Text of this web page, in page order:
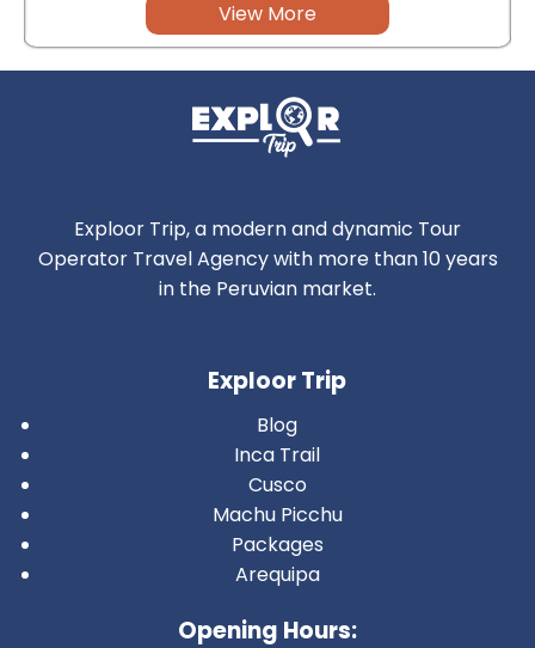
View More
Exploor Trip, a modern and dynamic Tour
Operator Travel Agency with more than 10 years
in the Peruvian market.
Exploor Trip
Blog
Inca Trail
Cusco
Machu Picchu
Packages
Arequipa
Opening Hours: